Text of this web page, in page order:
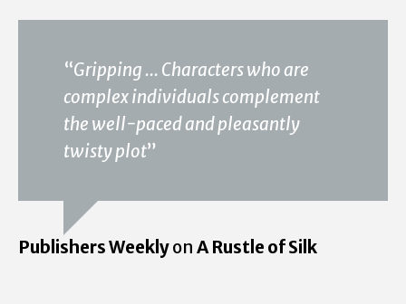
“Gripping ... Characters who are
complex individuals complement
the well-paced and pleasantly
twisty plot”
Publishers Weeklyon A Rustle of Silk